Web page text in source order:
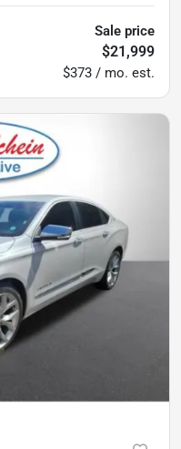
Sale price
$21,999
$373 / mo. est.